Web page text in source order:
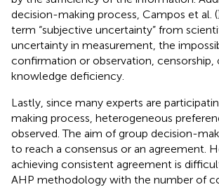
decision-making process, Campos et al. (
term “subjective uncertainty” from
uncertainty in measurement, the
confirmation or observation, censorship,
knowledge deficiency.
Lastly, since many experts are
making process, heterogeneous
observed. The aim of group decision-
to reach a consensus or an agreement.
achieving consistent agreement is
AHP methodology with the number of